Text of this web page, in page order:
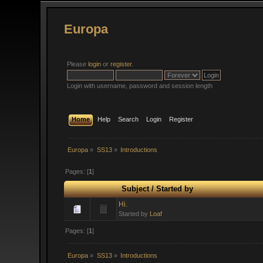
Europa
Pleaselogin orregister.
Login with username, password and session length
Home Help Search Login Register
Europa » SS13» Introductions
Pages: [1]
Subject/Started by
Hi.
Started by Loaf
Pages: [1]
Europa » SS13» Introductions